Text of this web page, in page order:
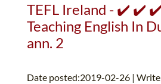
TEFL Ireland - ✔️ ✔️
Teaching English In
ann. 2
Date posted:2019-02-26 |